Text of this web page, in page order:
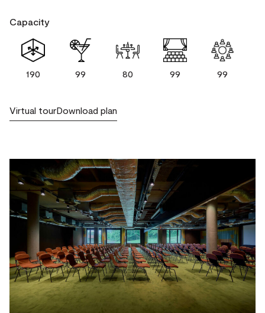
Capacity
190 99 80 99 99
Virtual tourDownload plan